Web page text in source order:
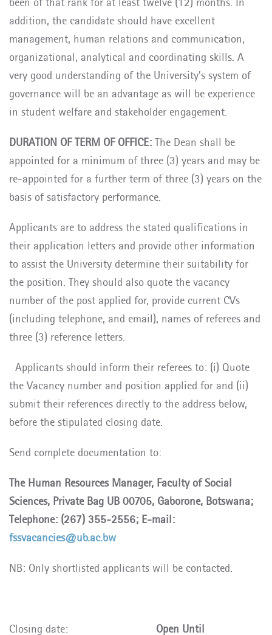
addition, the candidate should have excellent
management, human relations and communication,
organizational, analytical and coordinating skills. A
very good understanding of the University’s system of
governance will be an advantage as will be experience
in student welfare and stakeholder engagement.
DURATION OF TERM OF OFFICE: The Dean shall be
appointed for a minimum of three (3) years and may be
re-appointed for a further term of three (3) years on the
basis of satisfactory performance.
Applicants are to address the stated qualifications in
their application letters and provide other information
to assist the University determine their suitability for
the position. They should also quote the vacancy
number of the post applied for, provide current CVs
(including telephone, and email), names of referees and
three (3) reference letters.
Applicants should inform their referees to: (i) Quote
the Vacancy number and position applied for and (ii)
submit their references directly to the address below,
before the stipulated closing date.
Send complete documentation to:
The Human Resources Manager, Faculty of Social
Sciences, Private Bag UB 00705, Gaborone, Botswana;
Telephone: (267) 355-2556; E-mail:
fssvacancies@ub.ac.bw
NB: Only shortlisted applicants will be contacted.
Closing date: Open Until